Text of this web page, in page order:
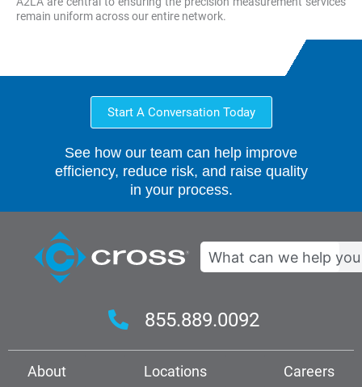
remain uniform across our entire network.
Start A Conversation Today
See how our team can help improve
efficiency, reduce risk, and raise quality
in your process.
Search
855.889.0092
About Locations
Careers